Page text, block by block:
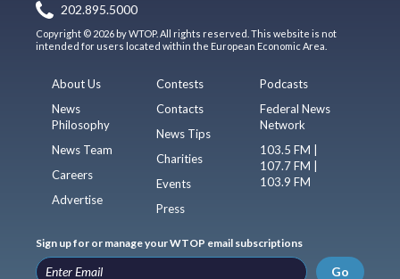
202.895.5000
Copyright © 2026 by WTOP. All rights reserved. This website is not
intended for users located within the European Economic Area.
About Us
News
Philosophy
News Team
Careers
Advertise
Contests
Contacts
News Tips
Charities
Events
Press
Podcasts
Federal News
Network
103.5 FM |
107.7 FM |
103.9 FM
Sign up for or manage your WTOP email subscriptions
Go